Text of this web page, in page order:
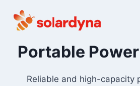
content
Portable
Reliable and high-capacity